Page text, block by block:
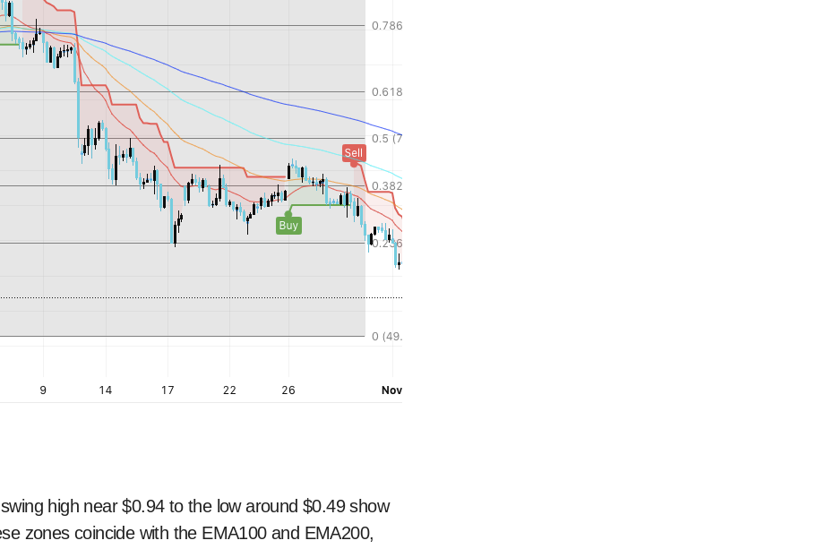
high near $0.94 to the low around $0.49 show
zones coincide with the EMA100 and EMA200,